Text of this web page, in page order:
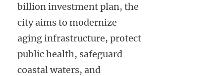
billion investment plan, the
city aims to modernize
aging infrastructure, protect
public health, safeguard
coastal waters, and